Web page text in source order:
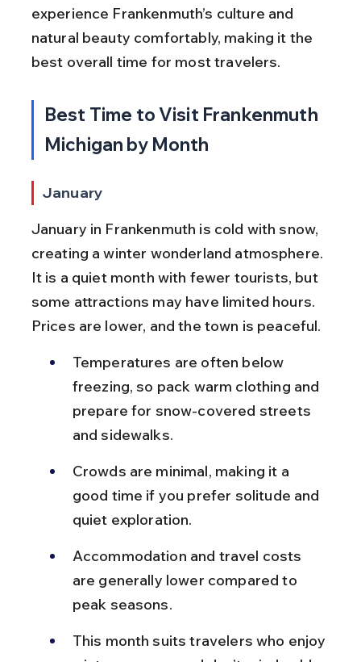
experience Frankenmuth’s culture and
natural beauty comfortably, making it the
best overall time for most travelers.
Best Time to Visit Frankenmuth
Michigan by Month
January
January in Frankenmuth is cold with snow,
creating a winter wonderland atmosphere.
It is a quiet month with fewer tourists, but
some attractions may have limited hours.
Prices are lower, and the town is peaceful.
Temperatures are often below
freezing, so pack warm clothing and
prepare for snow-covered streets
and sidewalks.
Crowds are minimal, making it a
good time if you prefer solitude and
quiet exploration.
Accommodation and travel costs
are generally lower compared to
peak seasons.
This month suits travelers who enjoy